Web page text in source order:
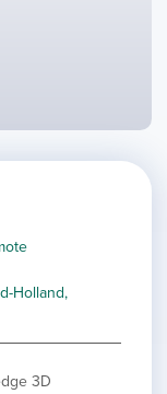
Holland,
3D